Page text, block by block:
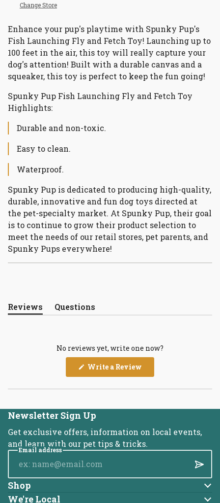
Change Store
Enhance your pup's playtime with Spunky Pup's
Fish Launching Fly and Fetch Toy! Launching up to
100 feet in the air, this toy will really capture your
dog's attention! Built with a durable canvas and a
squeaker, this toy is perfect to keep the fun going!
Spunky Pup Fish Launching Fly and Fetch Toy
Highlights:
Durable and non-toxic.
Easy to clean.
Waterproof.
Spunky Pup is dedicated to producing high-quality,
durable, innovative and fun dog toys directed at
the pet-specialty market. At Spunky Pup, their goal
is to continue to grow their product selection to
meet the needs of our retail stores, pet parents, and
Spunky Pups everywhere!
Reviews
(tab
Questions
(tab
No reviews yet, write one now?
Write a Review
a
new
Newsletter Sign Up
Get exclusive offers, information on local events,
and learn with our pet tips & tricks.
Email address
Shop
Dog
We're Local